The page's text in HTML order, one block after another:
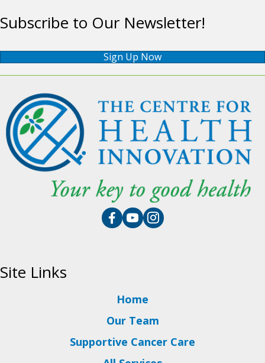
Subscribe to Our Newsletter!
Sign Up Now
Site Links
Home
Our Team
Supportive Cancer Care